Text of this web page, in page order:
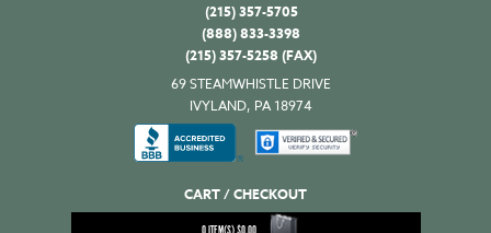
(215) 357-5705
(888) 833-3398
(215) 357-5258 (FAX)
69 STEAMWHISTLE DRIVE
IVYLAND, PA 18974
CART / CHECKOUT